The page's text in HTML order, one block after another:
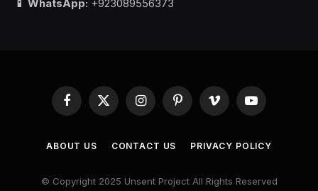
📱 WhatsApp: +923089556373
Facebook
X
(Twitter)
InstagramPinterestVimeo YouTube
ABOUT US CONTACT US PRIVACY POLICY
© Copyright 2025 Unsent Project All Rights Reserved